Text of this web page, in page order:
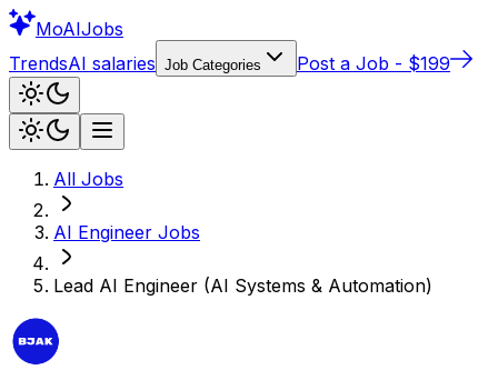
MoAIJobs
TrendsAI salaries Job Categories Post a Job - $199
All Jobs
AI Engineer Jobs
Lead AI Engineer (AI Systems & Automation)